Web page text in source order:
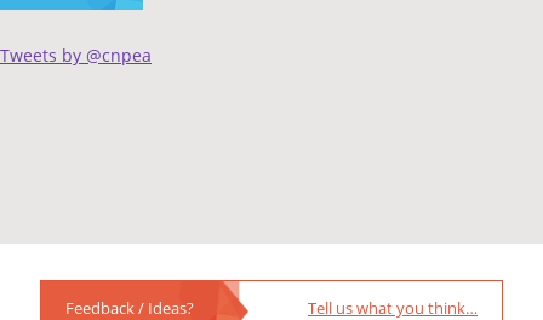
Tweets by @cnpea
Feedback / Ideas? Tell us what you think…